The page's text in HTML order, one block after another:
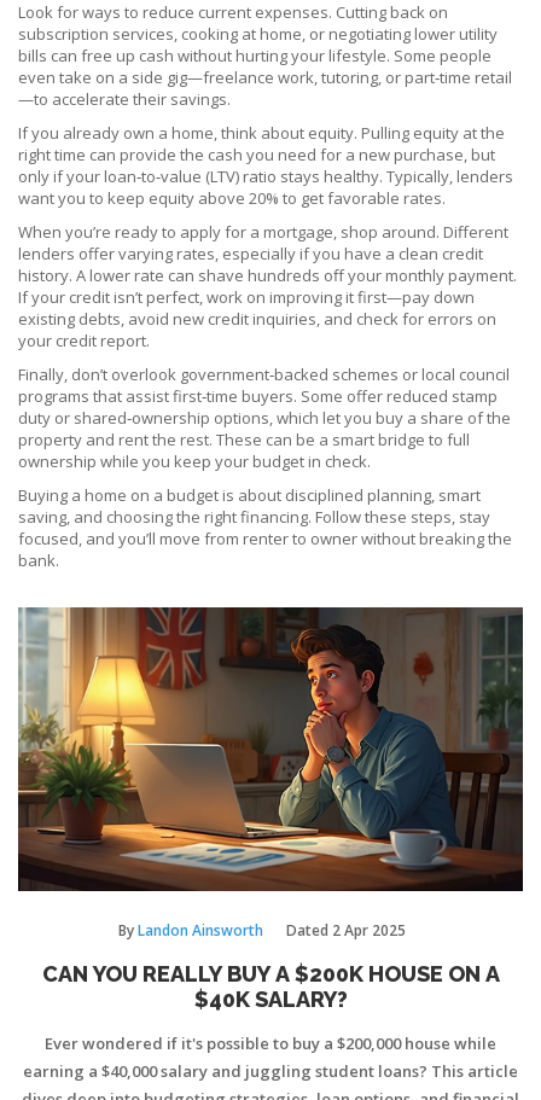
Look for ways to reduce current expenses. Cutting back on
subscription services, cooking at home, or negotiating lower utility
bills can free up cash without hurting your lifestyle. Some people
even take on a side gig—freelance work, tutoring, or part‑time retail
—to accelerate their savings.
If you already own a home, think about equity. Pulling equity at the
right time can provide the cash you need for a new purchase, but
only if your loan‑to‑value (LTV) ratio stays healthy. Typically, lenders
want you to keep equity above 20% to get favorable rates.
When you’re ready to apply for a mortgage, shop around. Different
lenders offer varying rates, especially if you have a clean credit
history. A lower rate can shave hundreds off your monthly payment.
If your credit isn’t perfect, work on improving it first—pay down
existing debts, avoid new credit inquiries, and check for errors on
your credit report.
Finally, don’t overlook government‑backed schemes or local council
programs that assist first‑time buyers. Some offer reduced stamp
duty or shared‑ownership options, which let you buy a share of the
property and rent the rest. These can be a smart bridge to full
ownership while you keep your budget in check.
Buying a home on a budget is about disciplined planning, smart
saving, and choosing the right financing. Follow these steps, stay
focused, and you’ll move from renter to owner without breaking the
bank.
ByLandon Ainsworth Dated 2 Apr 2025
CAN YOU REALLY BUY A $200K HOUSE ON A
$40K SALARY?
Ever wondered if it's possible to buy a $200,000 house while
earning a $40,000 salary and juggling student loans? This article